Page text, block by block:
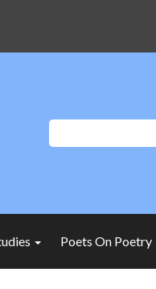
Keywords:
Poets On Poetry